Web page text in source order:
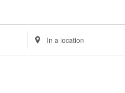
Enter
Location.
Search